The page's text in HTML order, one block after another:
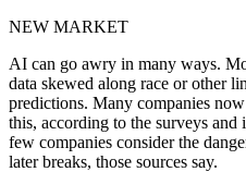
NEW MARKET
AI can go awry in many ways.
data skewed along race or other
predictions. Many companies
this, according to the surveys
few companies consider the
later breaks, those sources say.